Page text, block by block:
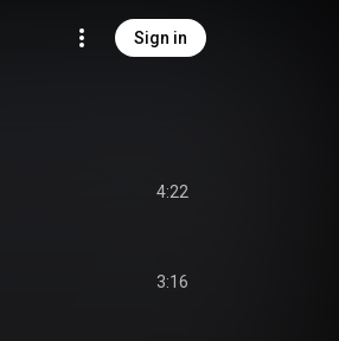
Sign in
4:22
3:16